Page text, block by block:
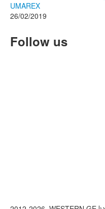
UMAREX
26/02/2019
Follow us